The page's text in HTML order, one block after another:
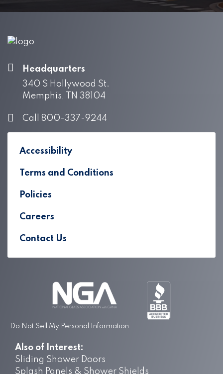
Headquarters
340 S Hollywood St.
Memphis, TN 38104
Call 800-337-9244
Accessibility
Terms and Conditions
Policies
Careers
Contact Us
Do Not Sell My Personal Information
Also of Interest:
Sliding Shower Doors
Splash Panels & Shower Shields